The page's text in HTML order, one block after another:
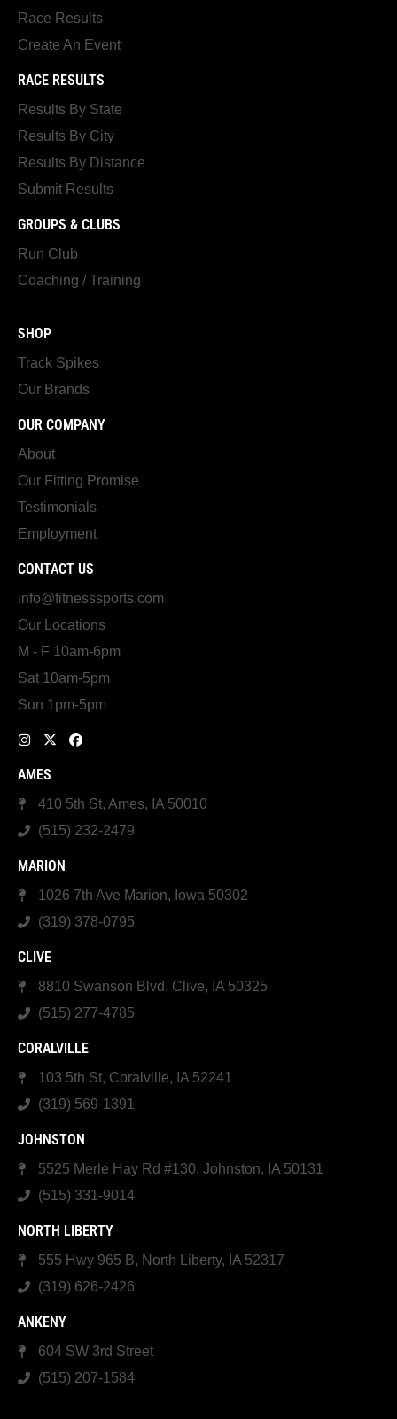
Race Results
Create An Event
RACE RESULTS
Results By State
Results By City
Results By Distance
Submit Results
GROUPS & CLUBS
Run Club
Coaching / Training
SHOP
Track Spikes
Our Brands
OUR COMPANY
About
Our Fitting Promise
Testimonials
Employment
CONTACT US
info@fitnesssports.com
Our Locations
M - F 10am-6pm
Sat 10am-5pm
Sun 1pm-5pm
AMES
410 5th St, Ames, IA 50010
(515) 232-2479
MARION
1026 7th Ave Marion, Iowa 50302
(319) 378-0795
CLIVE
8810 Swanson Blvd, Clive, IA 50325
(515) 277-4785
CORALVILLE
103 5th St, Coralville, IA 52241
(319) 569-1391
JOHNSTON
5525 Merle Hay Rd #130, Johnston, IA 50131
(515) 331-9014
NORTH LIBERTY
555 Hwy 965 B, North Liberty, IA 52317
(319) 626-2426
ANKENY
604 SW 3rd Street
(515) 207-1584